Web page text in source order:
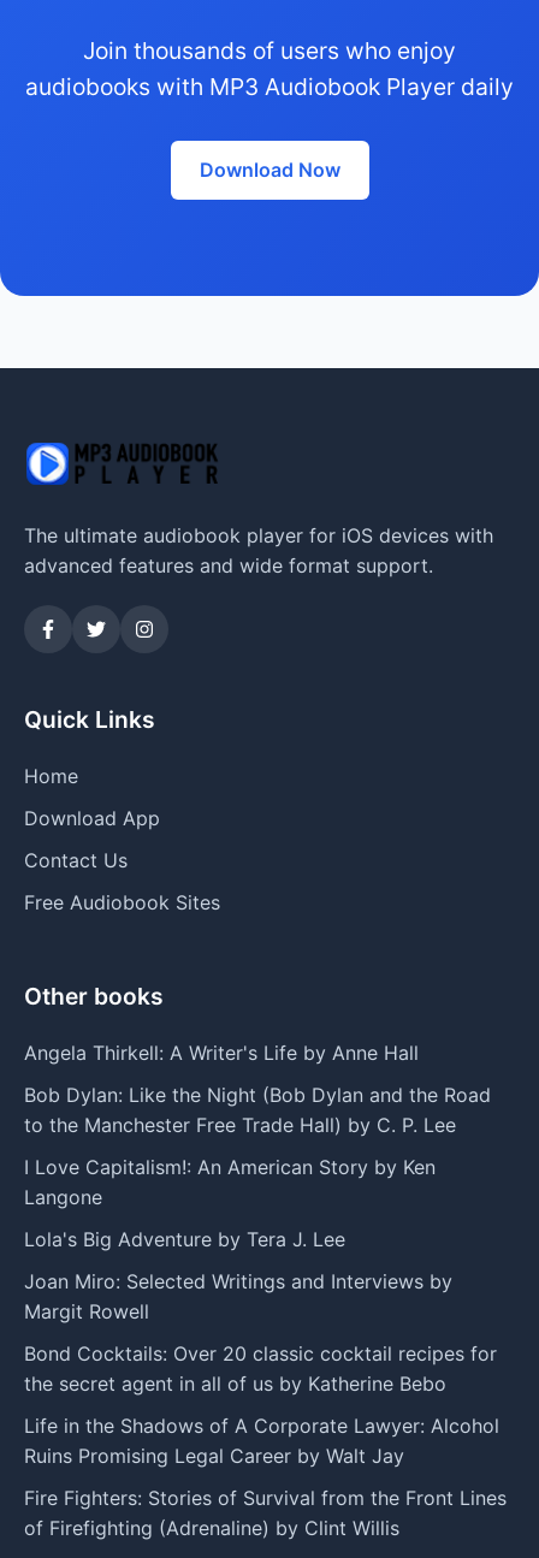
Join thousands of users who enjoy
audiobooks with MP3 Audiobook Player daily
Download Now
The ultimate audiobook player for iOS devices with
advanced features and wide format support.
Quick Links
Home
Download App
Contact Us
Free Audiobook Sites
Other books
Angela Thirkell: A Writer's Life by Anne Hall
Bob Dylan: Like the Night (Bob Dylan and the Road
to the Manchester Free Trade Hall) by C. P. Lee
I Love Capitalism!: An American Story by Ken
Langone
Lola's Big Adventure by Tera J. Lee
Joan Miro: Selected Writings and Interviews by
Margit Rowell
Bond Cocktails: Over 20 classic cocktail recipes for
the secret agent in all of us by Katherine Bebo
Life in the Shadows of A Corporate Lawyer: Alcohol
Ruins Promising Legal Career by Walt Jay
Fire Fighters: Stories of Survival from the Front Lines
of Firefighting (Adrenaline) by Clint Willis